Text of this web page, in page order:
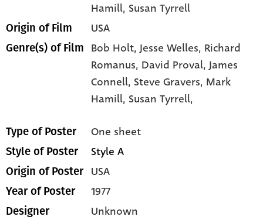
Hamill, Susan Tyrrell
Origin of Film USA
Genre(s) of Film Bob Holt,Jesse Welles, Richard
Romanus, David Proval,James
Connell, Steve Gravers, Mark
Hamill, Susan Tyrrell,
Type of Poster One sheet
Style of Poster Style A
Origin of Poster USA
Year of Poster 1977
Designer Unknown